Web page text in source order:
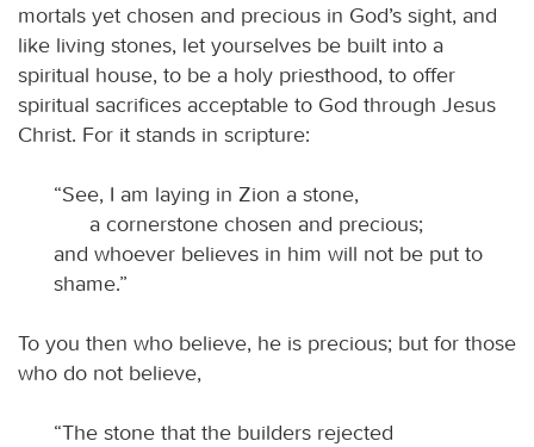
mortals yet chosen and precious in God’s sight, and
like living stones, let yourselves be built into a
spiritual house, to be a holy priesthood, to offer
spiritual sacrifices acceptable to God through Jesus
Christ. For it stands in scripture:
“See, I am laying in Zion a stone,
a cornerstone chosen and precious;
and whoever believes in him will not be put to
shame.”
To you then who believe, he is precious; but for those
who do not believe,
“The stone that the builders rejected